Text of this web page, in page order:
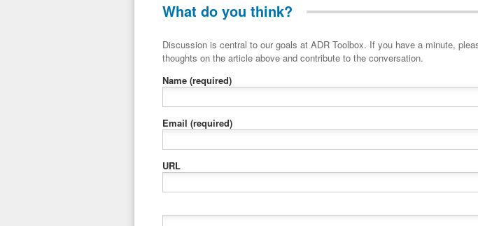
What do you think?
Discussion is central to our goals at ADR Toolbox. If you have a minute, please share your
thoughts on the article above and contribute to the conversation.
Name (required)
Email (required)
URL